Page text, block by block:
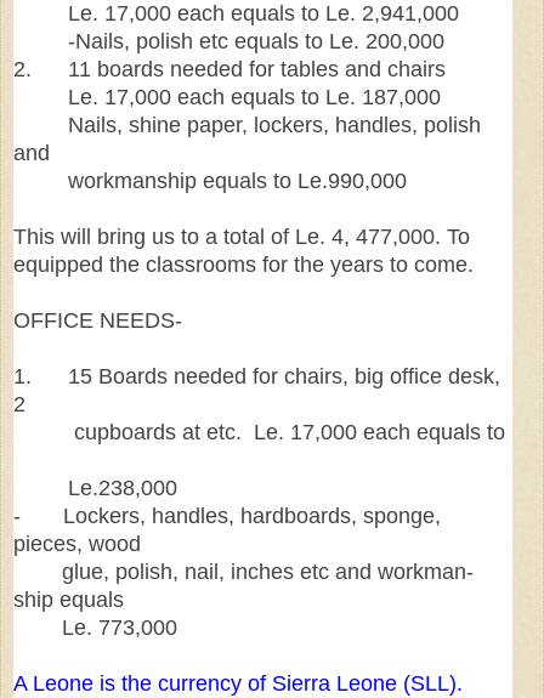
Le. 17,000 each equals to Le. 2,941,000
-Nails, polish etc equals to Le. 200,000
2. 11 boards needed for tables and chairs
Le. 17,000 each equals to Le. 187,000
Nails, shine paper, lockers, handles, polish
and
workmanship equals to Le.990,000
This will bring us to a total of Le. 4, 477,000. To
equipped the classrooms for the years to come.
OFFICE NEEDS-
1. 15 Boards needed for chairs, big office desk,
2
cupboards at etc. Le. 17,000 each equals to
Le.238,000
- Lockers, handles, hardboards, sponge,
pieces, wood
glue, polish, nail, inches etc and workman-
ship equals
Le. 773,000
A Leone is the currency of Sierra Leone (SLL).